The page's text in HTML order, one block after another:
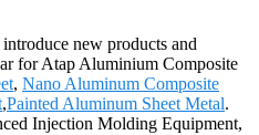
new products and
for Atap Aluminium Composite
, Nano Aluminum Composite
,Painted Aluminum Sheet Metal.
Injection Molding Equipment,